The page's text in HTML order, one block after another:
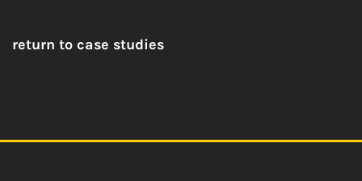
return to case studies